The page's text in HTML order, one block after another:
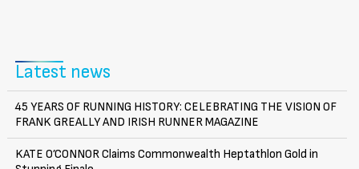
Latest news
45 YEARS OF RUNNING HISTORY: CELEBRATING THE VISION OF
FRANK GREALLY AND IRISH RUNNER MAGAZINE
KATE O’CONNOR Claims Commonwealth Heptathlon Gold in